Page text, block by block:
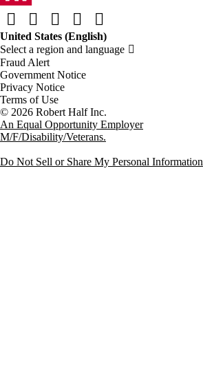
Fraud Alert
Government Notice
Privacy Notice
Terms of Use
An Equal Opportunity Employer
M/F/Disability/Veterans.
Do Not Sell or Share My Personal Information